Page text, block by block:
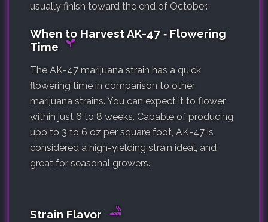
usually finish toward the end of October.
When to Harvest AK-47 ‐ Flowering
Time
The AK-47 marijuana strain has a quick
flowering time in comparison to other
marijuana strains. You can expect it to flower
within just 6 to 8 weeks. Capable of producing
upo to 3 to 6 oz per square foot, AK-47 is
considered a high-yielding strain ideal, and
great for seasonal growers.
Strain Flavor